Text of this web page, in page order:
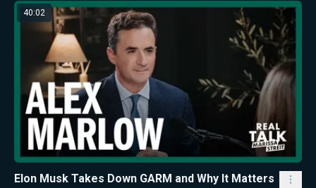
40:02
Elon Musk Takes Down GARM and Why It Matters